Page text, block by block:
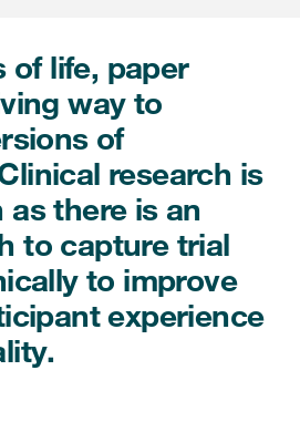
Services
Read More
COA Databases
Patient-Centered Endpoint
Intelligence
of life, paper
way to
of
research is
there is an
to capture trial
to improve
experience